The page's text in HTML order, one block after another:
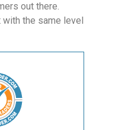
out there.
the same level